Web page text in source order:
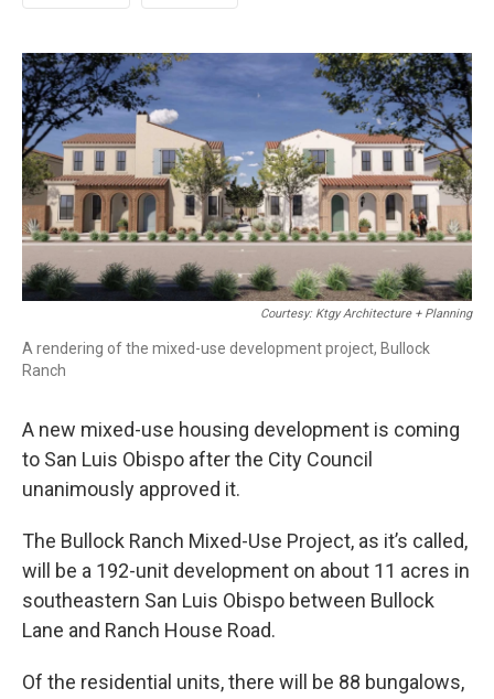
Courtesy: Ktgy Architecture + Planning
A rendering of the mixed-use development project, Bullock
Ranch
A new mixed-use housing development is coming
to San Luis Obispo after the City Council
unanimously approved it.
The Bullock Ranch Mixed-Use Project, as it’s called,
will be a 192-unit development on about 11 acres in
southeastern San Luis Obispo between Bullock
Lane and Ranch House Road.
Of the residential units, there will be 88 bungalows,